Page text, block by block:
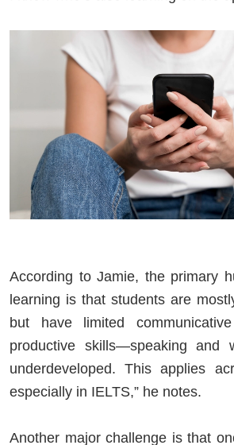
According to Jamie, the primary
learning is that students are
but have limited
productive skills—speaking and
underdeveloped. This applies
especially in IELTS,” he notes.
Another major challenge is that